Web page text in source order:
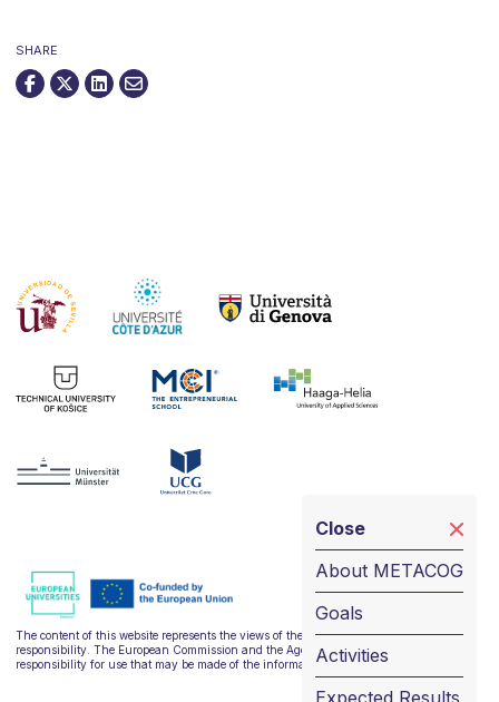
Close
About METACOG
Goals
Activities
Expected Results
SHARE
The content of this website represents the views of the author only and is his/her sole
responsibility. The European Commission and the Agency do not accept any
responsibility for use that may be made of the information it contains.